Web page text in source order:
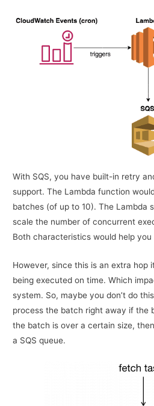
With SQS, you have built-in retry
support. The Lambda function
batches (of up to 10). The Lambda
scale the number of concurrent
Both characteristics would help
However, since this is an extra hop
being executed on time. Which
system. So, maybe you don’t do
process the batch right away if the
the batch is over a certain size,
a SQS queue.